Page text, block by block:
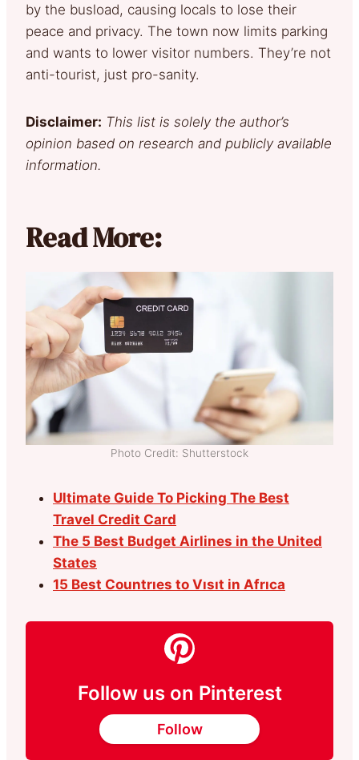
by the busload, causing locals to lose their
peace and privacy. The town now limits parking
and wants to lower visitor numbers. They’re not
anti-tourist, just pro-sanity.
Disclaimer: This list is solely the author’s
opinion based on research and publicly available
information.
Read More:
Photo Credit: Shutterstock
Ultimate Guide To Picking The Best
Travel Credit Card
The 5 Best Budget Airlines in the United
States
15 Best Countrıes to Vısıt in Afrıca
Follow us on Pinterest
Follow